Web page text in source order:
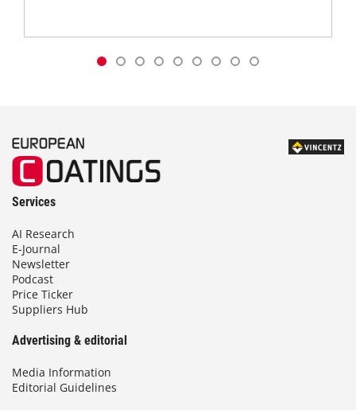
Services
AI Research
E-Journal
Newsletter
Podcast
Price Ticker
Suppliers Hub
Advertising & editorial
Media Information
Editorial Guidelines